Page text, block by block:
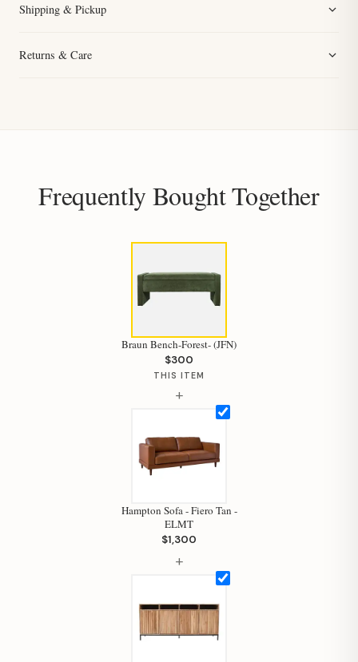
Shipping & Pickup
Returns & Care
Frequently Bought Together
Braun Bench-Forest- (JFN)
$300
THIS ITEM
+
Hampton Sofa - Fiero Tan -
ELMT
$1,300
+
Your personal shopping assistant.
How can I help you today?